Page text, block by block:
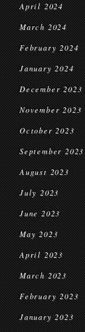
April 2024
March 2024
February 2024
January 2024
December 2023
November 2023
October 2023
September 2023
August 2023
July 2023
June 2023
May 2023
April 2023
March 2023
February 2023
January 2023